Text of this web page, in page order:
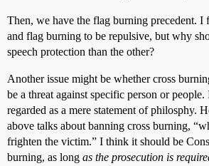
Then, we have the flag burning precedent. I
and flag burning to be repulsive, but why
speech protection than the other?
Another issue might be whether cross
be a threat against specific person or
regarded as a mere statement of philosphy.
above talks about banning cross burning,
frighten the victim.” I think it should be
burning, as long as the prosecution is